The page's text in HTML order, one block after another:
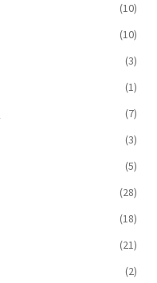
(10)
(10)
(3)
(1)
(7)
(3)
(5)
(28)
(18)
(21)
(2)